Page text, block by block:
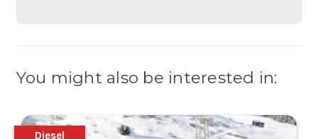
You might also be interested in:
Diesel